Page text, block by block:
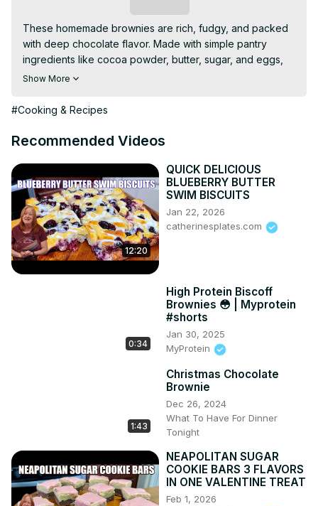
These homemade brownies are rich, fudgy, and packed
with deep chocolate flavor. Made with simple pantry
ingredients like cocoa powder, butter, sugar, and eggs,
they have a perfectly crackly top and a chewy, dense
topped with ice cream, this classic treat is sure to satisfy
Show More
#Cooking & Recipes
Recommended Videos
12:20
QUICK DELICIOUS
BLUEBERRY BUTTER
SWIM BISCUITS
Jan 22, 2026
catherinesplates.com
0:34
High Protein Biscoff
Brownies 😳 | Myprotein
#shorts
Jan 30, 2025
MyProtein
1:43
Christmas Chocolate
Brownie
Dec 26, 2024
What To Have For Dinner
Tonight
NEAPOLITAN SUGAR
COOKIE BARS 3 FLAVORS
IN ONE VALENTINE TREAT
Feb 1, 2026